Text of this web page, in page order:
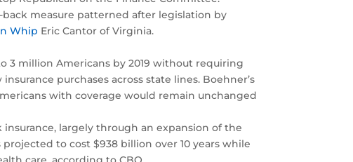
measure patterned after legislation by
Whip Eric Cantor of Virginia.
3 million Americans by 2019 without requiring
purchases across state lines. Boehner’s
with coverage would remain unchanged
largely through an expansion of the
to cost $938 billion over 10 years while